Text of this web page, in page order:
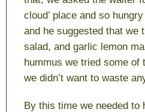
cloud’ place and so
and he suggested that we
salad, and garlic lemon
hummus we tried some of
we didn’t want to waste
By this time we needed to